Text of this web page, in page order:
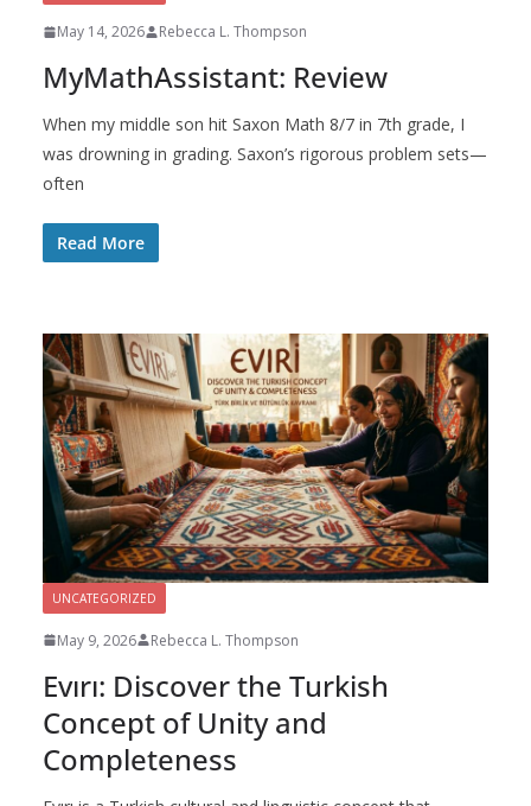
May 14, 2026 Rebecca L. Thompson
MyMathAssistant: Review
When my middle son hit Saxon Math 8/7 in 7th grade, I
was drowning in grading. Saxon’s rigorous problem sets—
often
Read More
UNCATEGORIZED
May 9, 2026 Rebecca L. Thompson
Evırı: Discover the Turkish
Concept of Unity and
Completeness